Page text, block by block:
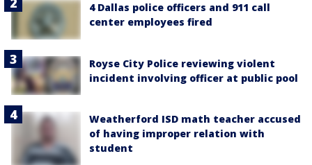
4 Dallas police officers and 911 call
center employees fired
Royse City Police reviewing violent
incident involving officer at public pool
Weatherford ISD math teacher accused
of having improper relation with
student